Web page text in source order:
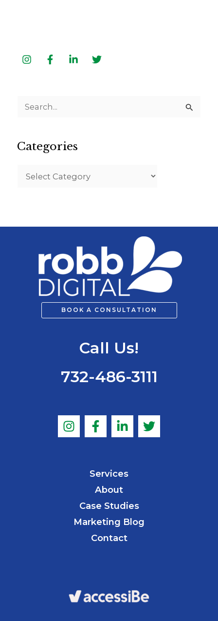
a
Categories
BOOK A CONSULTATION
Call Us!
732-486-3111
Services
About
Case Studies
Marketing Blog
Contact